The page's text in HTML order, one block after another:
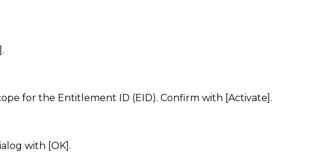
for the Entitlement ID (EID). Confirm with [Activate].
with [OK].